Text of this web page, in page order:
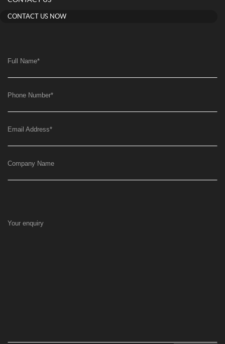
CONTACT US NOW
Full Name*
Phone Number*
Email Address*
Company Name
Your enquiry